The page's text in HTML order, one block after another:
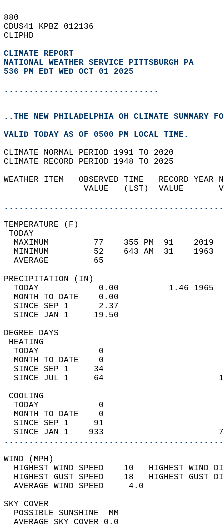
880
CDUS41 KPBZ 012136
CLIPHD
CLIMATE REPORT
NATIONAL WEATHER SERVICE PITTSBURGH PA
536 PM EDT WED OCT 01 2025
...............................
..THE NEW PHILADELPHIA OH CLIMATE SUMMARY
VALID TODAY AS OF 0500 PM LOCAL TIME.
CLIMATE NORMAL PERIOD 1991 TO 2020
CLIMATE RECORD PERIOD 1948 TO 2025
WEATHER ITEM   OBSERVED TIME   RECORD
VALUE   (LST)  VALUE
MAXIMUM         77    355 PM  91
MINIMUM         52    643 AM  31
AVERAGE         65
TODAY            0.00          1.46
MONTH TO DATE    0.00
SINCE SEP 1      2.37
SINCE JAN 1     19.50
DEGREE
TODAY            0
MONTH TO DATE    0
SINCE SEP 1     34
SINCE JUL 1     64
TODAY            0
MONTH TO DATE    0
SINCE SEP 1     91
SINCE JAN 1    933
WIND
HIGHEST WIND SPEED    10   HIGHEST
HIGHEST GUST SPEED    18   HIGHEST
AVERAGE WIND
SKY
POSSIBLE
AVERAGE SKY